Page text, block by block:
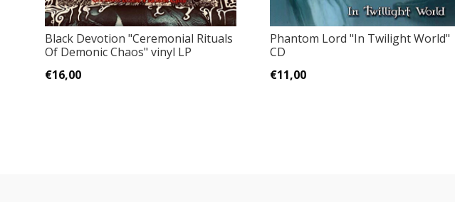
Black Devotion "Ceremonial Rituals
Of Demonic Chaos" vinyl LP
€16,00
Phantom Lord "In Twilight World"
CD
€11,00